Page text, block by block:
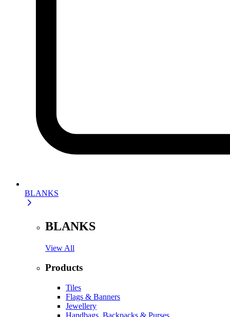
BLANKS
BLANKS
View All
Products
Tiles
Flags & Banners
Jewellery